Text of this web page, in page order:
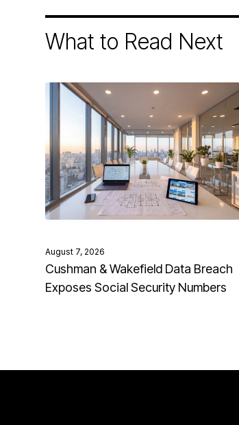
What to Read Next
August 7, 2026
Cushman & Wakefield Data Breach
Exposes Social Security Numbers